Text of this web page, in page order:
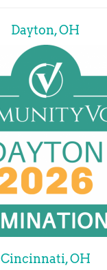
Dayton, OH
Cincinnati, OH